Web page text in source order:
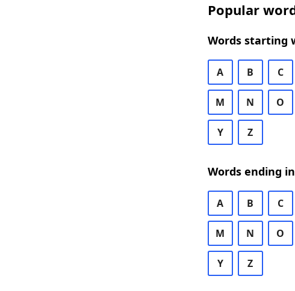
Popular
Words starting
A B C
M N O
Y Z
Words ending in
A B C
M N O
Y Z